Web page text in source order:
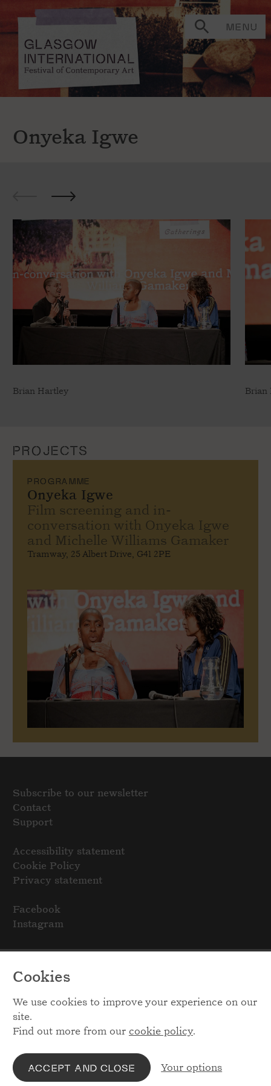
Cookies
We use cookies to improve your experience on our
site.
Find out more from our cookie policy.
ACCEPT AND CLOSE Your options
MENU
Onyeka Igwe
Brian Hartley Brian
PROJECTS
PROGRAMME
Onyeka Igwe
Film screening and in-
conversation with Onyeka Igwe
and Michelle Williams Gamaker
Tramway, 25 Albert Drive, G41 2PE
Subscribe to our newsletter
Contact
Support
Accessibility statement
Cookie Policy
Privacy statement
Facebook
Instagram